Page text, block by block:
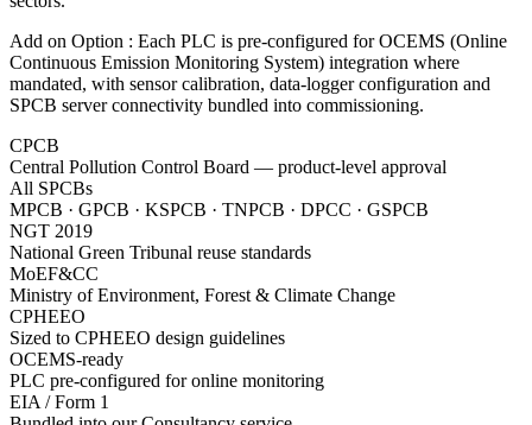
Add on Option : Each PLC is pre-configured for OCEMS (Online
Continuous Emission Monitoring System) integration where
mandated, with sensor calibration, data-logger configuration and
SPCB server connectivity bundled into commissioning.
CPCB
Central Pollution Control Board — product-level approval
All SPCBs
MPCB · GPCB · KSPCB · TNPCB · DPCC · GSPCB
NGT 2019
National Green Tribunal reuse standards
MoEF&CC
Ministry of Environment, Forest & Climate Change
CPHEEO
Sized to CPHEEO design guidelines
OCEMS-ready
PLC pre-configured for online monitoring
EIA / Form 1